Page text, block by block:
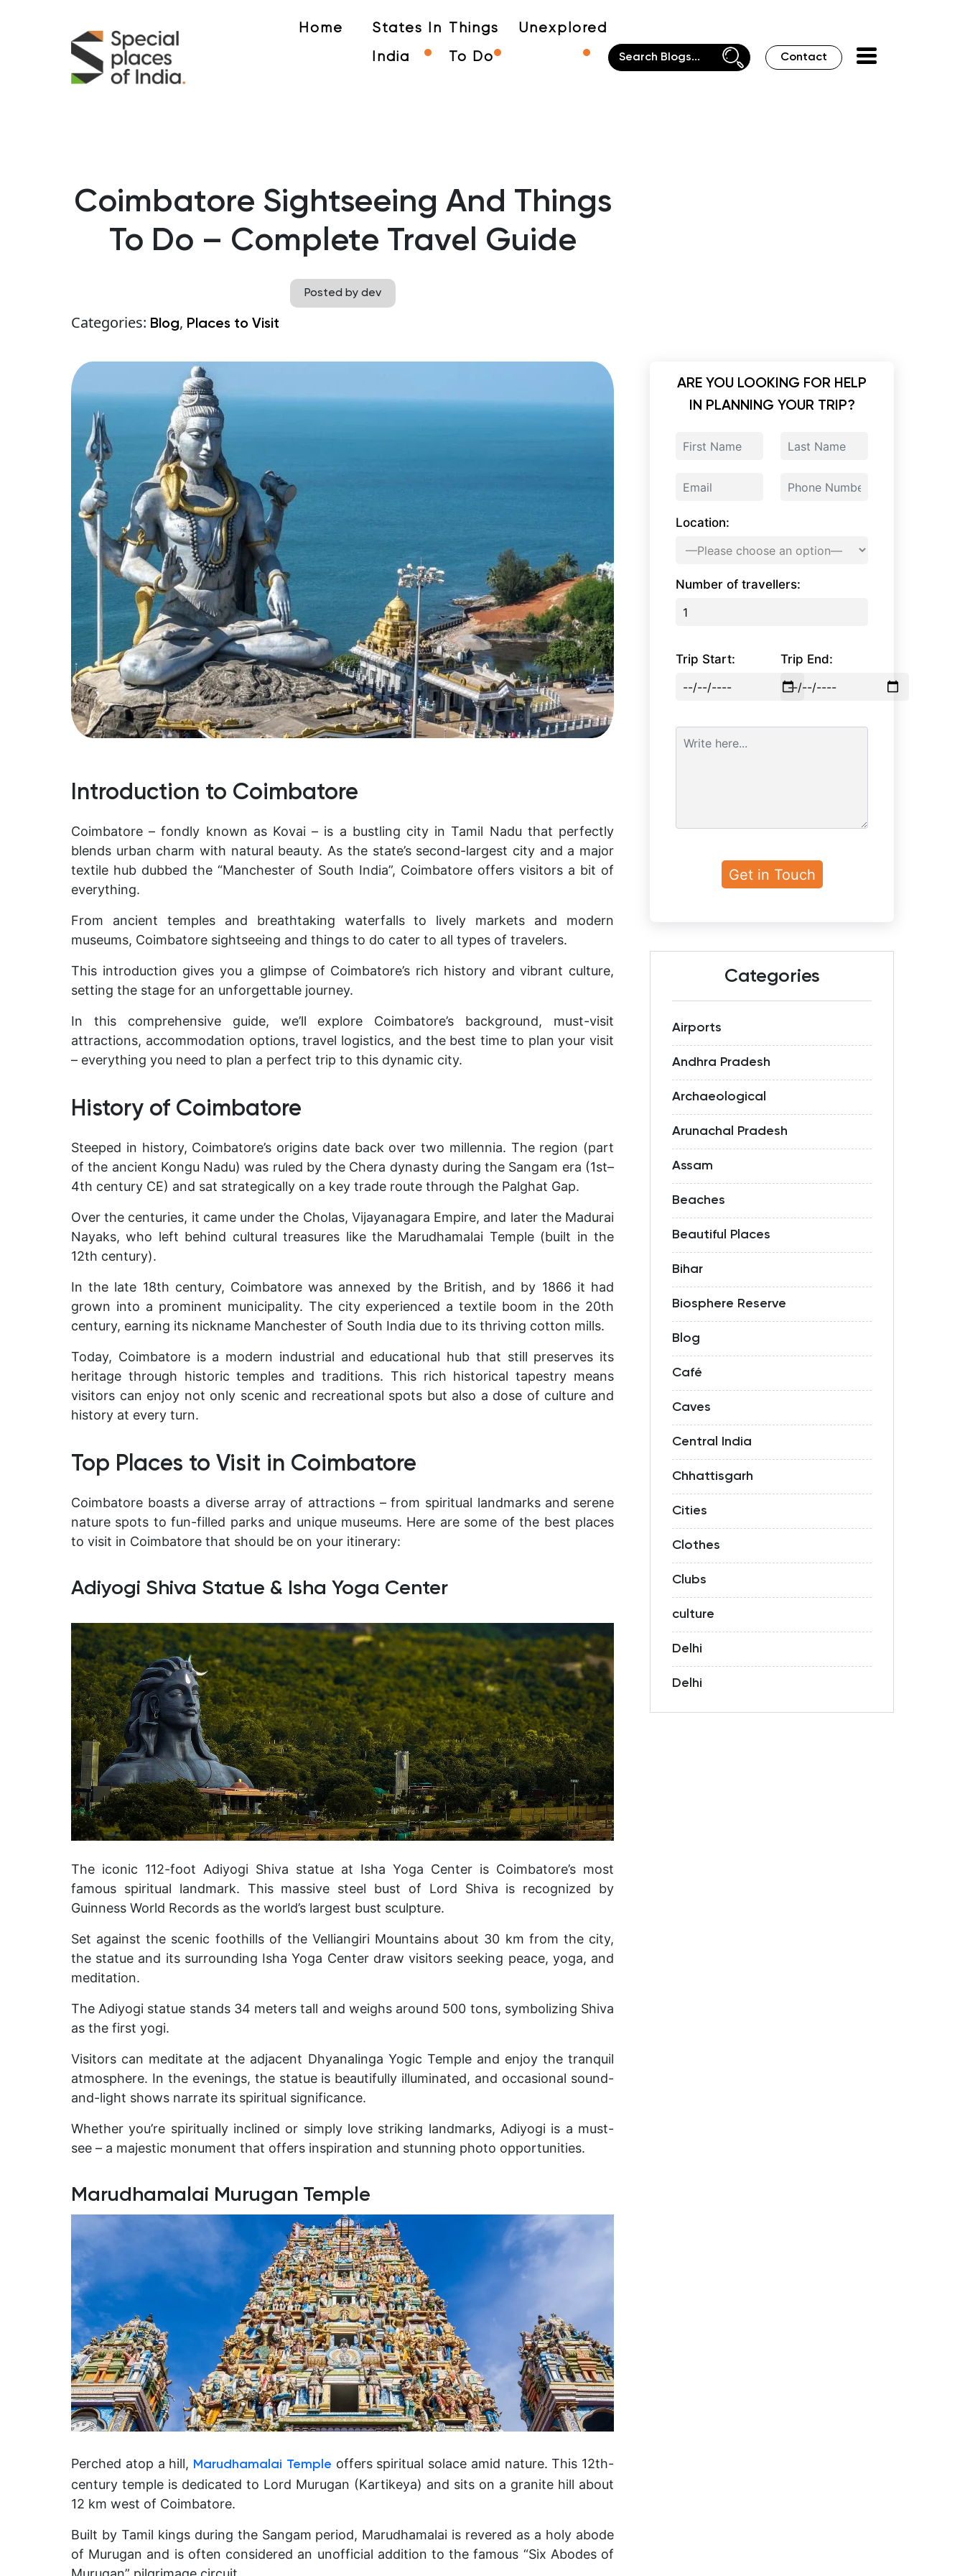
Home States In
India
Things
To Do
Unexplored
Contact
Coimbatore Sightseeing And Things
To Do – Complete Travel Guide
Posted by dev
Categories: Blog, Places to Visit
Introduction to Coimbatore
Coimbatore – fondly known as Kovai – is a bustling city in Tamil Nadu that perfectly
blends urban charm with natural beauty. As the state’s second-largest city and a major
textile hub dubbed the “Manchester of South India”, Coimbatore offers visitors a bit of
everything.
From ancient temples and breathtaking waterfalls to lively markets and modern
museums, Coimbatore sightseeing and things to do cater to all types of travelers.
This introduction gives you a glimpse of Coimbatore’s rich history and vibrant culture,
setting the stage for an unforgettable journey.
In this comprehensive guide, we’ll explore Coimbatore’s background, must-visit
attractions, accommodation options, travel logistics, and the best time to plan your visit
– everything you need to plan a perfect trip to this dynamic city.
History of Coimbatore
Steeped in history, Coimbatore’s origins date back over two millennia. The region (part
of the ancient Kongu Nadu) was ruled by the Chera dynasty during the Sangam era (1st–
4th century CE) and sat strategically on a key trade route through the Palghat Gap.
Over the centuries, it came under the Cholas, Vijayanagara Empire, and later the Madurai
Nayaks, who left behind cultural treasures like the Marudhamalai Temple (built in the
12th century).
In the late 18th century, Coimbatore was annexed by the British, and by 1866 it had
grown into a prominent municipality. The city experienced a textile boom in the 20th
century, earning its nickname Manchester of South India due to its thriving cotton mills.
Today, Coimbatore is a modern industrial and educational hub that still preserves its
heritage through historic temples and traditions. This rich historical tapestry means
visitors can enjoy not only scenic and recreational spots but also a dose of culture and
history at every turn.
Top Places to Visit in Coimbatore
Coimbatore boasts a diverse array of attractions – from spiritual landmarks and serene
nature spots to fun-filled parks and unique museums. Here are some of the best places
to visit in Coimbatore that should be on your itinerary:
Adiyogi Shiva Statue & Isha Yoga Center
The iconic 112-foot Adiyogi Shiva statue at Isha Yoga Center is Coimbatore’s most
famous spiritual landmark. This massive steel bust of Lord Shiva is recognized by
Guinness World Records as the world’s largest bust sculpture.
Set against the scenic foothills of the Velliangiri Mountains about 30 km from the city,
the statue and its surrounding Isha Yoga Centerdraw visitors seeking peace, yoga, and
meditation.
The Adiyogi statue stands 34 meters tall and weighs around 500 tons, symbolizing Shiva
as the first yogi.
Visitors can meditate at the adjacent Dhyanalinga Yogic Temple and enjoy the tranquil
atmosphere. In the evenings, the statue is beautifully illuminated, and occasional sound-
and-light shows narrate its spiritual significance.
Whether you’re spiritually inclined or simply love striking landmarks, Adiyogi is a must-
see – a majestic monument that offers inspiration and stunning photo opportunities.
Marudhamalai Murugan Temple
Perched atop a hill, Marudhamalai Temple offers spiritual solace amid nature. This 12th-
century temple is dedicated to Lord Murugan (Kartikeya) and sits on a granite hill about
12 km west of Coimbatore.
Built by Tamil kings during the Sangam period, Marudhamalai is revered as a holy abode
of Murugan and is often considered an unofficial addition to the famous “Six Abodes of
ARE YOU LOOKING FOR HELP
IN PLANNING YOUR TRIP?
Location:
Number of travellers:
Trip Start: Trip End:
Categories
Airports
Andhra Pradesh
Archaeological
Arunachal Pradesh
Assam
Beaches
Beautiful Places
Bihar
Biosphere Reserve
Blog
Café
Caves
Central India
Chhattisgarh
Cities
Clothes
Clubs
culture
Delhi
Delhi